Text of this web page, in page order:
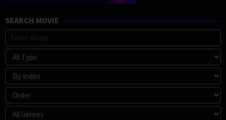
SEARCH MOVIE